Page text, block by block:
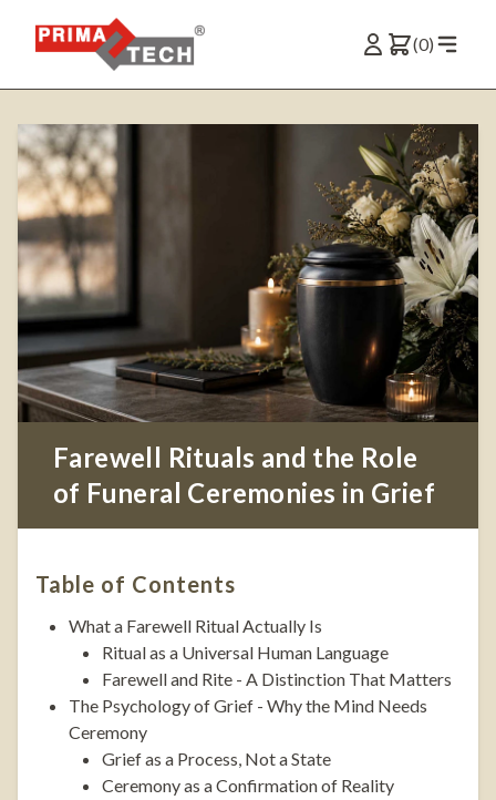
(0)
Farewell Rituals and the Role
of Funeral Ceremonies in Grief
Table of Contents
What a Farewell Ritual Actually Is
Ritual as a Universal Human Language
Farewell and Rite - A Distinction That Matters
The Psychology of Grief - Why the Mind Needs
Ceremony
Grief as a Process, Not a State
Ceremony as a Confirmation of Reality